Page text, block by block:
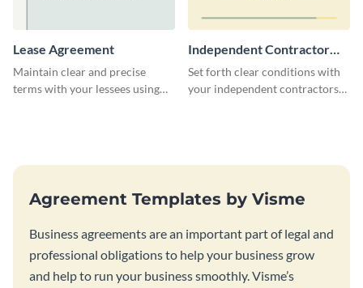
Lease Agreement
Maintain clear and precise
terms with your lessees using
Independent Contractor
Agreement
Set forth clear conditions with
your independent contractors
Agreement Templates by Visme
Business agreements are an important part of legal and
professional obligations to help your business grow
and help to run your business smoothly. Visme’s